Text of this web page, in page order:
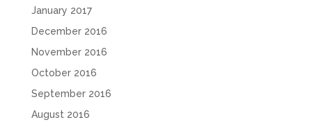
January 2017
December 2016
November 2016
October 2016
September 2016
August 2016